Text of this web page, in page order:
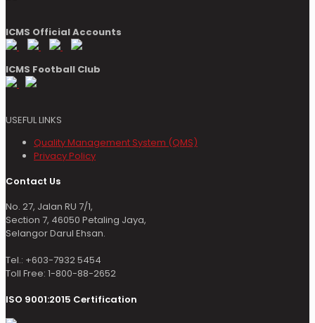
ICMS Official Accounts
ICMS Football Club
USEFUL LINKS
Quality Management System (QMS)
Privacy Policy
Contact Us
No. 27, Jalan RU 7/1,
Section 7, 46050 Petaling Jaya,
Selangor Darul Ehsan.
Tel.: +603-7932 5454
Toll Free: 1-800-88-2652
ISO 9001:2015 Certification